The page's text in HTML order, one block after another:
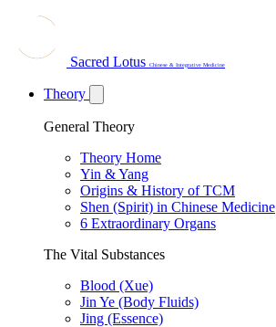
Sacred Lotus Chinese & Integrative Medicine
Theory
General Theory
Theory Home
Yin & Yang
Origins & History of TCM
Shen (Spirit) in Chinese Medicine
6 Extraordinary Organs
The Vital Substances
Blood (Xue)
Jin Ye (Body Fluids)
Jing (Essence)